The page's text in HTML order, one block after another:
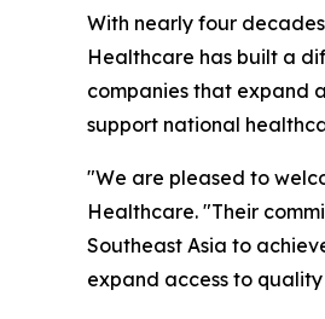
With nearly four
Healthcare has built a
companies that expand
support national
"We are pleased to
Healthcare. "Their
Southeast Asia to
expand access to